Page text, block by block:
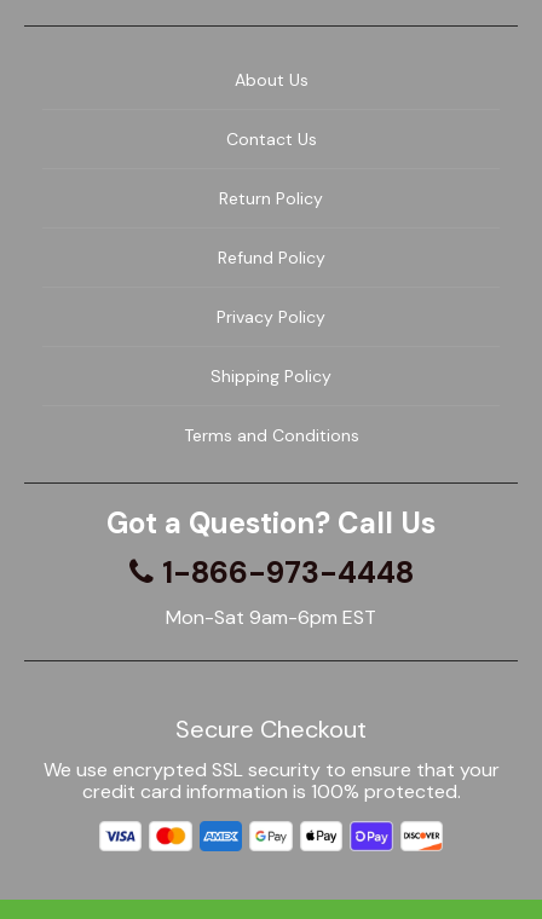
About Us
Contact Us
Return Policy
Refund Policy
Privacy Policy
Shipping Policy
Terms and Conditions
Got a Question? Call Us
1-866-973-4448
Mon-Sat 9am-6pm EST
Secure Checkout
We use encrypted SSL security to ensure that your
credit card information is 100% protected.